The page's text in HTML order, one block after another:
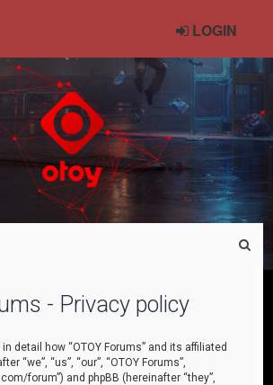
LOGIN
- Privacy policy
detail how “OTOY Forums” and its affiliated
“we”, “us”, “our”, “OTOY Forums”,
forum”) and phpBB (hereinafter “they”,